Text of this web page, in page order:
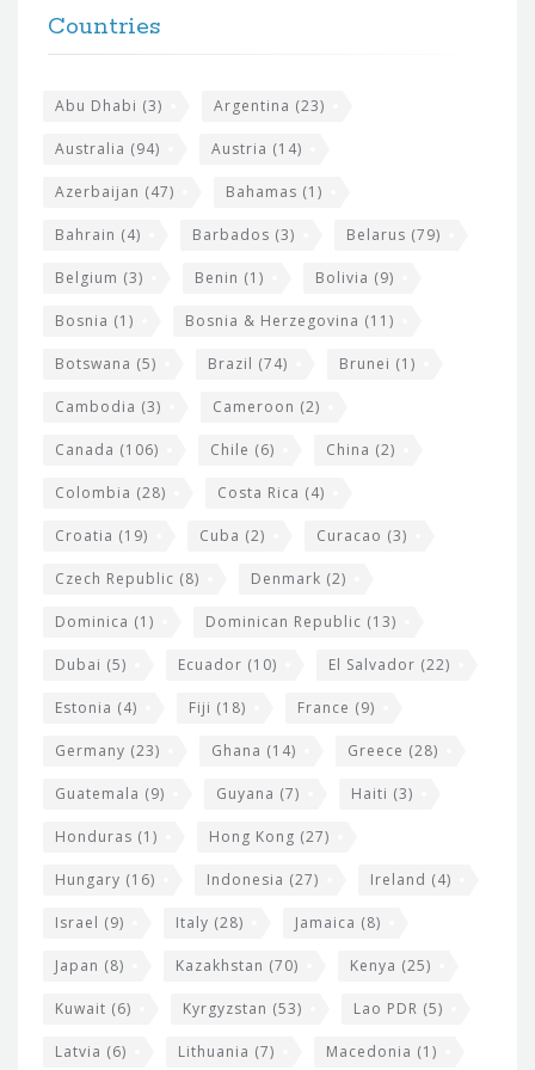
Countries
Abu Dhabi (3) Argentina (23)
Australia (94) Austria (14)
Azerbaijan (47) Bahamas (1)
Bahrain (4) Barbados (3) Belarus (79)
Belgium (3) Benin (1) Bolivia (9)
Bosnia (1) Bosnia & Herzegovina (11)
Botswana (5) Brazil (74) Brunei (1)
Cambodia (3) Cameroon (2)
Canada (106) Chile (6) China (2)
Colombia (28) Costa Rica (4)
Croatia (19) Cuba (2) Curacao (3)
Czech Republic (8) Denmark (2)
Dominica (1) Dominican Republic (13)
Dubai (5) Ecuador (10) El Salvador (22)
Estonia (4) Fiji (18) France (9)
Germany (23) Ghana (14) Greece (28)
Guatemala (9) Guyana (7) Haiti (3)
Honduras (1) Hong Kong (27)
Hungary (16) Indonesia (27) Ireland (4)
Israel (9) Italy (28) Jamaica (8)
Japan (8) Kazakhstan (70) Kenya (25)
Kuwait (6) Kyrgyzstan (53) Lao PDR (5)
Latvia (6) Lithuania (7) Macedonia (1)